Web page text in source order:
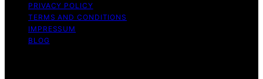
PRIVACY POLICY
TERMS AND CONDITIONS
IMPRESSUM
BLOG